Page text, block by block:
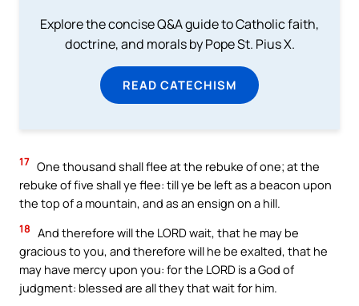
Explore the concise Q&A guide to Catholic faith,
doctrine, and morals by Pope St. Pius X.
READ CATECHISM
17 One thousand shall flee at the rebuke of one; at the
rebuke of five shall ye flee: till ye be left as a beacon upon
the top of a mountain, and as an ensign on a hill.
18 And therefore will the LORD wait, that he may be
gracious to you, and therefore will he be exalted, that he
may have mercy upon you: for the LORD is a God of
judgment: blessed are all they that wait for him.